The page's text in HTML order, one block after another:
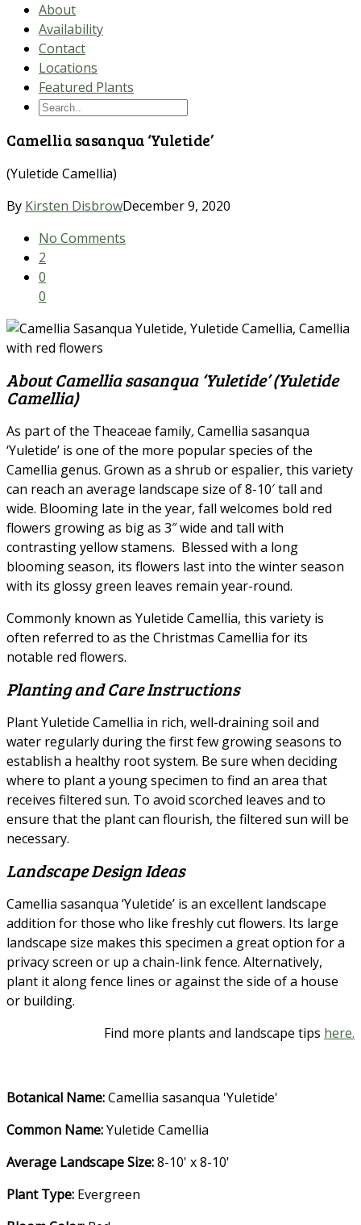
About
Availability
Contact
Locations
Featured Plants
Camellia sasanqua ‘Yuletide’
(Yuletide Camellia)
By Kirsten DisbrowDecember 9, 2020
No Comments
2
0
0
About Camellia sasanqua ‘Yuletide’ (Yuletide
Camellia)
As part of the Theaceae family,Camellia sasanqua
‘Yuletide’ is one of the more popular species of the
Camellia genus. Grown as a shrub or espalier, this variety
can reach an average landscape size of 8-10′ tall and
wide. Blooming late in the year, fall welcomes bold red
flowers growing as big as 3″ wide and tall with
contrasting yellow stamens. Blessed with a long
blooming season, its flowers last into the winter season
with its glossy green leaves remain year-round.
Commonly known as Yuletide Camellia, this variety is
often referred to as the Christmas Camellia for its
notable red flowers.
Planting and Care Instructions
Plant Yuletide Camellia in rich, well-draining soil and
water regularly during the first few growing seasons to
establish a healthy root system. Be sure when deciding
where to plant a young specimen to find an area that
receives filtered sun. To avoid scorched leaves and to
ensure that the plant can flourish, the filtered sun will be
necessary.
Landscape Design Ideas
Camellia sasanqua ‘Yuletide’ is an excellent landscape
addition for those who like freshly cut flowers. Its large
landscape size makes this specimen a great option for a
privacy screen or up a chain-link fence. Alternatively,
plant it along fence lines or against the side of a house
or building.
Find more plants and landscape tips here.
Botanical Name:Camellia sasanqua 'Yuletide'
Common Name:Yuletide Camellia
Average Landscape Size:8-10' x 8-10'
Plant Type: Evergreen